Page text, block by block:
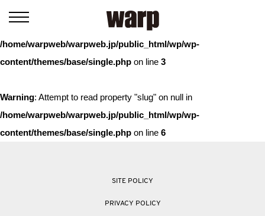
: Trying to access array offset on value of type bool in
/home/warpweb/warpweb.jp/public_html/wp/wp-
content/themes/base/single.php on line 3
Warning: Attempt to read property "slug" on null in
/home/warpweb/warpweb.jp/public_html/wp/wp-
content/themes/base/single.php on line 6
SITE POLICY
PRIVACY POLICY